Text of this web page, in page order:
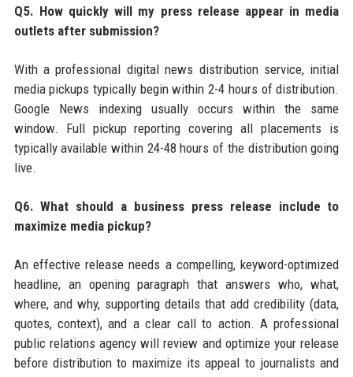
Q5. How quickly will my press release appear in media
outlets after submission?
With a professional digital news distribution service, initial
media pickups typically begin within 2-4 hours of distribution.
Google News indexing usually occurs within the same
window. Full pickup reporting covering all placements is
typically available within 24-48 hours of the distribution going
live.
Q6. What should a business press release include to
maximize media pickup?
An effective release needs a compelling, keyword-optimized
headline, an opening paragraph that answers who, what,
where, and why, supporting details that add credibility (data,
quotes, context), and a clear call to action. A professional
public relations agency will review and optimize your release
before distribution to maximize its appeal to journalists and